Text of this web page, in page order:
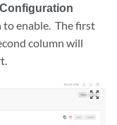
enable. The first
column will
zoom_out_map